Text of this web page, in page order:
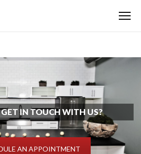
Menu
IN TOUCH WITH US?
AN APPOINTMENT